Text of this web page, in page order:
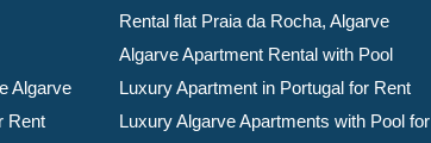
Algarve
Rent
Rental flat Praia da Rocha, Algarve
Algarve Apartment Rental with Pool
Luxury Apartment in Portugal for Rent
Luxury Algarve Apartments with Pool for